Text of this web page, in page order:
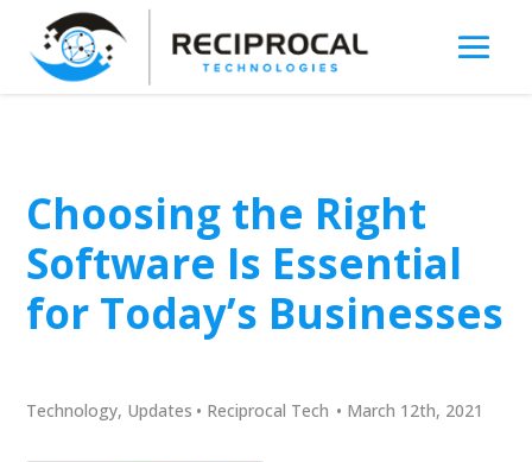
Choosing the Right
Software Is Essential
for Today’s Businesses
Technology, Updates • Reciprocal Tech • March 12th, 2021